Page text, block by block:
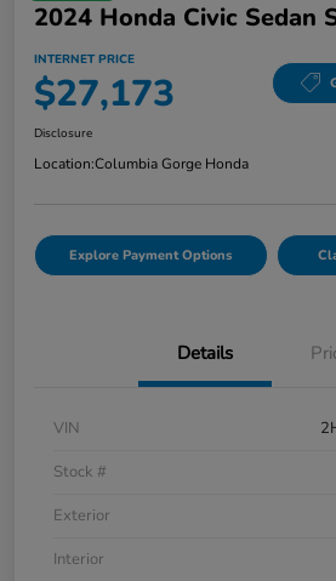
2024 Honda Civic Sedan
INTERNET PRICE
$27,173
Disclosure
Location:Columbia Gorge Honda
Explore Payment Options
Details
VIN
Stock #
Exterior
Interior